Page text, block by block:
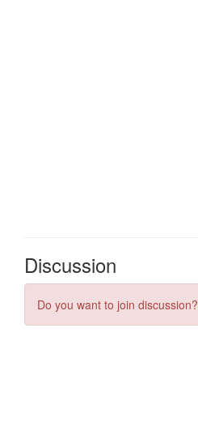
Discussion
Do you want to join discussion?